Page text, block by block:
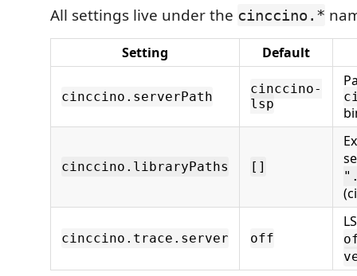
All settings live under the cinccino.*
Setting Default
cinccino.serverPath
cinccino-
lsp
cinccino.libraryPaths []
cinccino.trace.server off